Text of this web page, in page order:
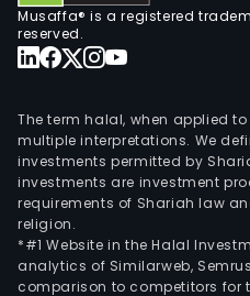
Musaffa® is a registered
reserved.
The term halal, when applied
multiple interpretations. We
investments permitted by
investments are investment
requirements of Shariah law
religion.
*#1 Website in the Halal
analytics of Similarweb,
comparison to competitors for